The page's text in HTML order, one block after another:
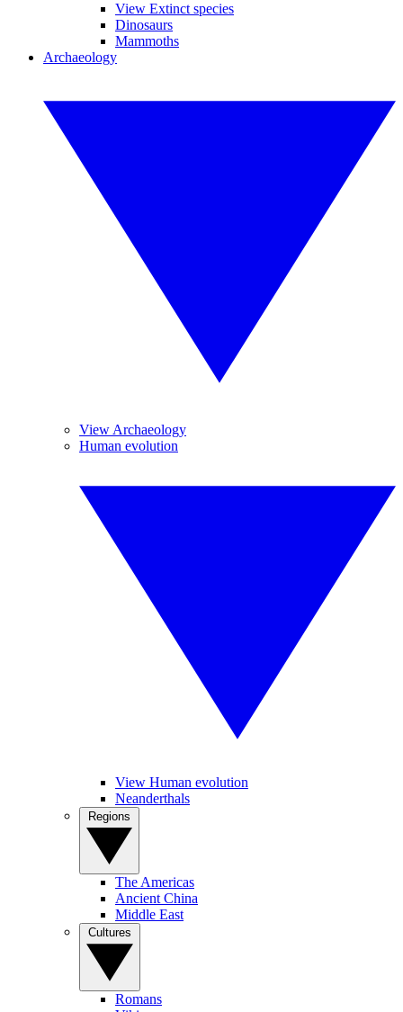
View Extinct species
Dinosaurs
Mammoths
Archaeology
View Archaeology
Human evolution
View Human evolution
Neanderthals
The Americas
Ancient China
Middle East
Romans